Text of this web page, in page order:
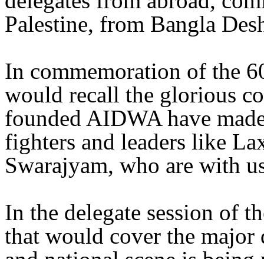
Palestine, from Bangla
In commemoration of the
would recall the glorious
founded AIDWA have
fighters and leaders like
Swarajyam, who are with
In the delegate session of
that would cover the